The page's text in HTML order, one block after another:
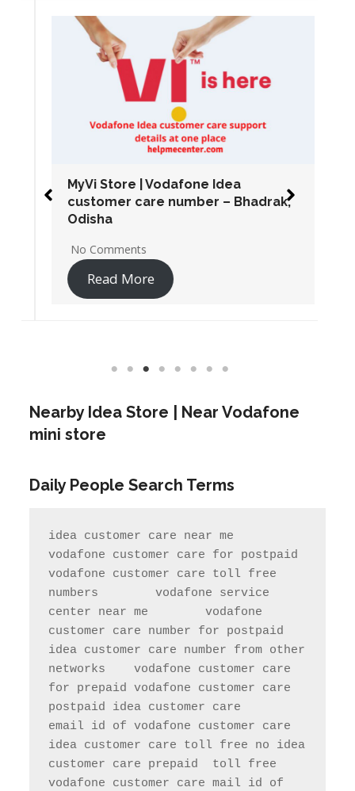
MyVi Store | Vodafone Idea
customer care number – Bhadrak,
Odisha
No Comments
Read More
Nearby Idea Store | Near Vodafone
mini store
Daily People Search Terms
idea customer care near me
vodafone customer care for postpaid
vodafone customer care toll free
numbers        vodafone service
center near me        vodafone
customer care number for postpaid
idea customer care number from other
networks    vodafone customer care
for prepaid vodafone customer care
postpaid idea customer care
email id of vodafone customer care
idea customer care toll free no idea
customer care prepaid  toll free
vodafone customer care mail id of